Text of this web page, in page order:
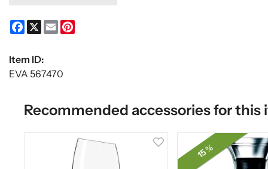
Facebook
X Email
Item ID:
EVA 567470
Recommended accessories for this
15 %